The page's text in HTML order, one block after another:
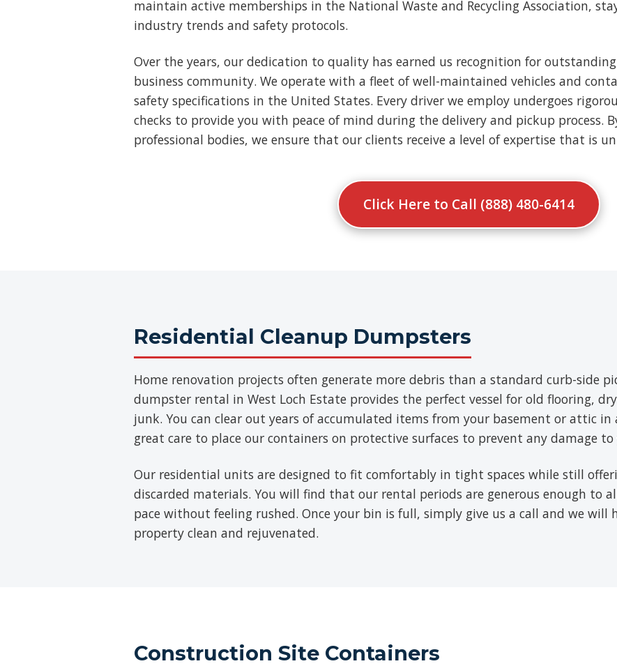
maintain active memberships in the National Waste and Recycling Association,
industry trends and safety protocols.
Over the years, our dedication to quality has earned us recognition for
business community. We operate with a fleet of well-maintained vehicles and
safety specifications in the United States. Every driver we employ undergoes
checks to provide you with peace of mind during the delivery and pickup process.
professional bodies, we ensure that our clients receive a level of expertise that is
Click Here to Call (888) 480-6414
Residential Cleanup Dumpsters
Home renovation projects often generate more debris than a standard curb-side
dumpster rental in West Loch Estate provides the perfect vessel for old flooring,
junk. You can clear out years of accumulated items from your basement or attic in
great care to place our containers on protective surfaces to prevent any damage
Our residential units are designed to fit comfortably in tight spaces while still
discarded materials. You will find that our rental periods are generous enough to
pace without feeling rushed. Once your bin is full, simply give us a call and we will
property clean and rejuvenated.
Construction Site Containers